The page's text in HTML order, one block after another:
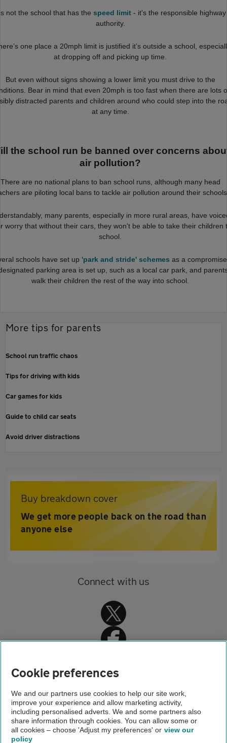
not the school that has the speed limit- it's the responsible highway
authority.
one place a 20mph limit is justified it’s outside a school,
at dropping off and picking up time.
But even without signs showing a lower limit you must drive to the
Bear in mind that even 20mph is too fast when there are lots
distracted parents and children around who could step into the
at any time.
the school run be banned over concerns
air pollution?
There are no national plans to ban school runs, although many head
are piloting local bans to tackle air pollution around their
many parents, especially in more rural areas, have
worry that without their cars, they won't be able to take their children
school.
schools have set up 'park and stride' schemes as a
parking area is set up, such as a local car park, and
walk their children the rest of the way into school.
More tips for parents
School run traffic chaos
Tips for driving with kids
Car games for kids
Guide to child car seats
Avoid driver distractions
Buy breakdown cover
We get more people back on the road than
anyone else
Connect with us
Driving advice
School runs
Cookie preferences
We and our partners use cookies to help our site work,
improve your experience and allow marketing activity,
including personalised adverts. We and some partners also
share information through cookies. You can allow some or
all cookies – choose 'Adjust my preferences' or view our
policy